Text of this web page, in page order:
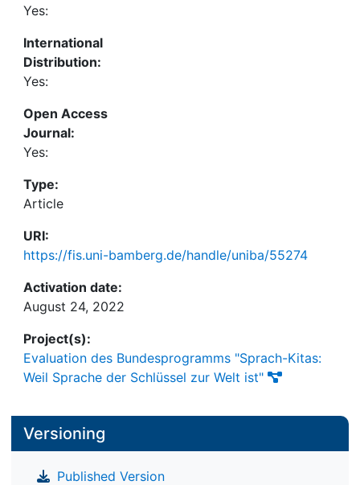
Yes:
International
Distribution:
Yes:
Open Access
Journal:
Yes:
Type:
Article
URI:
https://fis.uni-bamberg.de/handle/uniba/55274
Activation date:
August 24, 2022
Project(s):
Evaluation des Bundesprogramms "Sprach-Kitas:
Weil Sprache der Schlüssel zur Welt ist"
Versioning
Published Version